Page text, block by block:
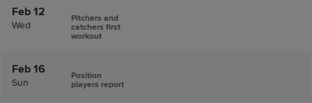
Feb 12
Wed
Pitchers and
catchers first
workout
Feb 16
Sun
Position
players report